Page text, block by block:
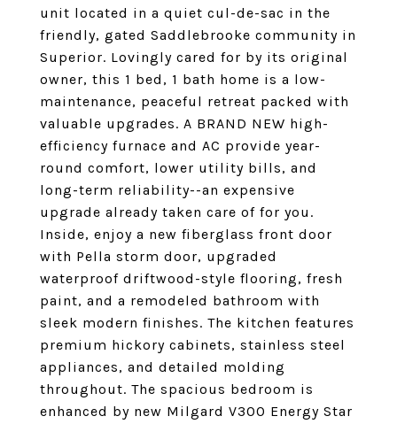
unit located in a quiet cul-de-sac in the
friendly, gated Saddlebrooke community in
Superior. Lovingly cared for by its original
owner, this 1 bed, 1 bath home is a low-
maintenance, peaceful retreat packed with
valuable upgrades. A BRAND NEW high-
efficiency furnace and AC provide year-
round comfort, lower utility bills, and
long-term reliability--an expensive
upgrade already taken care of for you.
Inside, enjoy a new fiberglass front door
with Pella storm door, upgraded
waterproof driftwood-style flooring, fresh
paint, and a remodeled bathroom with
sleek modern finishes. The kitchen features
premium hickory cabinets, stainless steel
appliances, and detailed molding
throughout. The spacious bedroom is
enhanced by new Milgard V300 Energy Star